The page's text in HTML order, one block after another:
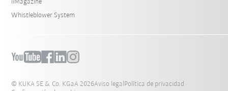
iiMagazine
Whistleblower System
© KUKA SE & Co. KGaA 2026Aviso legalPolítica de privacidad